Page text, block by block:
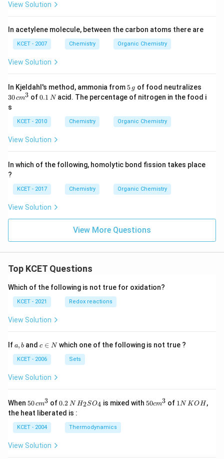
View Solution
In acetylene molecule, between the carbon atoms there are
KCET - 2007 Chemistry Organic Chemistry
View Solution
In Kjeldahl's method, ammonia from 5
\,
g
5 g of food neutralizes
0
\,
30cm3 of0.
N
0.1 Nacid. The percentage of nitrogen in the food i
s
KCET - 2010 Chemistry Organic Chemistry
View Solution
In which of the following, homolytic bond fission takes place
?
KCET - 2017 Chemistry Organic Chemistry
View Solution
View More Questions
Top KCET Questions
Which of the following is not true for oxidation?
KCET - 2021 Redox reactions
View Solution
Ifa,
a, b andc
n
N
c ∈ Nwhich one of the following is not true ?
KCET - 2006 Sets
View Solution
When 50
\, c
m
^
{3}
50cm3 of0.
\,
0.2 N H_
{2}
_
{4}
H2SO4 is mixed with50
50cm3 of 11N KOH,
the heat liberated is :
KCET - 2004 Thermodynamics
View Solution